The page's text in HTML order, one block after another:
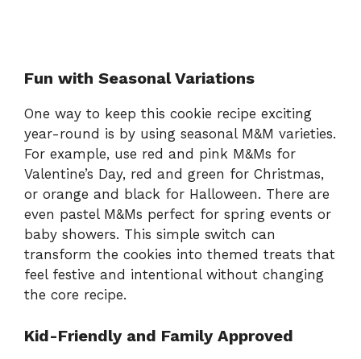
Fun with Seasonal Variations
One way to keep this cookie recipe exciting
year-round is by using seasonal M&M varieties.
For example, use red and pink M&Ms for
Valentine’s Day, red and green for Christmas,
or orange and black for Halloween. There are
even pastel M&Ms perfect for spring events or
baby showers. This simple switch can
transform the cookies into themed treats that
feel festive and intentional without changing
the core recipe.
Kid-Friendly and Family Approved